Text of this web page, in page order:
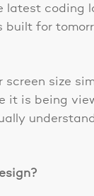
latest coding
built for
size
it is being